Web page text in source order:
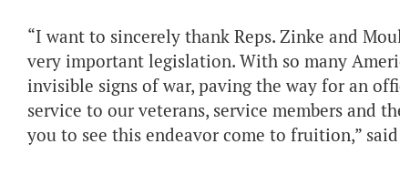
“I want to sincerely thank Reps. Zinke and
very important legislation. With so many
invisible signs of war, paving the way for an
service to our veterans, service members and
you to see this endeavor come to fruition,”